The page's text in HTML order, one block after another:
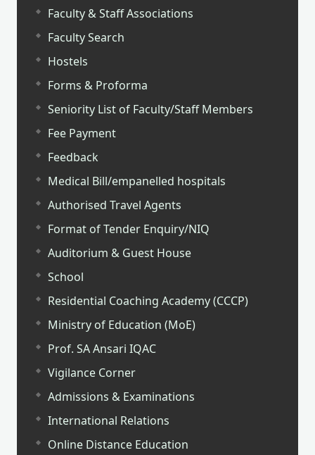
Faculty & Staff Associations
Faculty Search
Hostels
Forms & Proforma
Seniority List of Faculty/Staff Members
Fee Payment
Feedback
Medical Bill/empanelled hospitals
Authorised Travel Agents
Format of Tender Enquiry/NIQ
Auditorium & Guest House
School
Residential Coaching Academy (CCCP)
Ministry of Education (MoE)
Prof. SA Ansari IQAC
Vigilance Corner
Admissions & Examinations
International Relations
Online Distance Education